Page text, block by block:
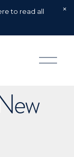
to read all
O
p